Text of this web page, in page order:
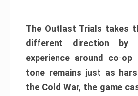
The Outlast Trials takes
different direction by
experience around co-
tone remains just as
the Cold War, the game